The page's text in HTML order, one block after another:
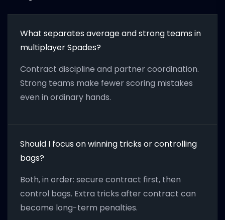
What separates average and strong teams in
multiplayer Spades?
Contract discipline and partner coordination.
Strong teams make fewer scoring mistakes
even in ordinary hands.
Should I focus on winning tricks or controlling
bags?
Both, in order: secure contract first, then
control bags. Extra tricks after contract can
become long-term penalties.